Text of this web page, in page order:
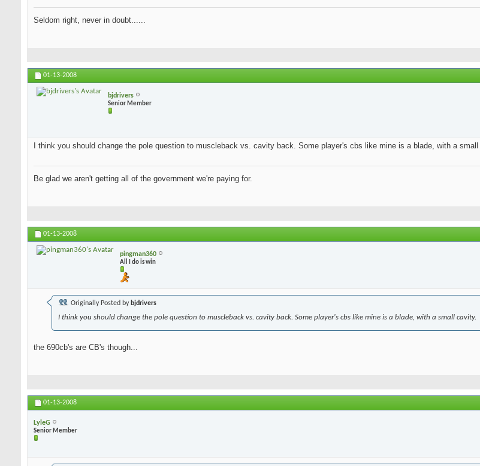
Seldom right, never in doubt......
01-13-2008
bjdrivers
Senior Member
I think you should change the pole question to muscleback vs. cavity back. Some player's cbs like mine is a blade, with a small
Be glad we aren't getting all of the government we're paying for.
01-13-2008
pingman360
All I do is win
Originally Posted by bjdrivers
I think you should change the pole question to muscleback vs. cavity back. Some player's cbs like mine is a blade, with a small cavity.
the 690cb's are CB's though...
01-13-2008
LyleG
Senior Member